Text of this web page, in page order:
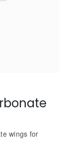
wings for